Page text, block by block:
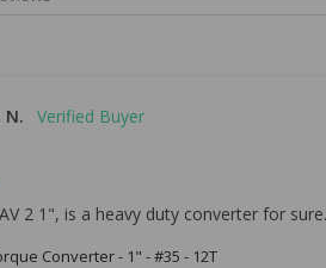
N.
2 1", is a heavy duty converter for
Converter - 1" - #35 - 12T